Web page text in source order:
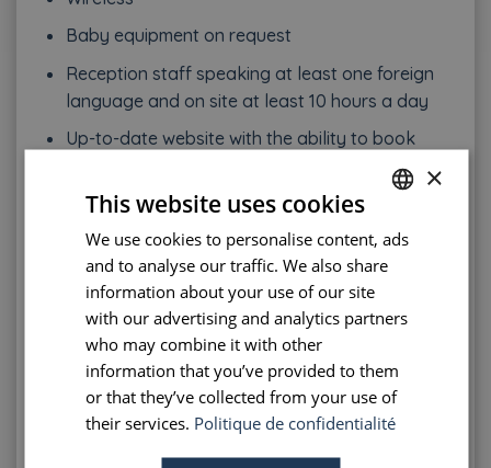
Baby equipment on request
Reception staff speaking at least one foreign
language and on site at least 10 hours a day
Up-to-date website with the ability to book
Payment by credit card
Breakfast respecting a number of product
ranges imposed and served in a dedicated
area, …
Of course, during the inspection, all equipment
must be clean and in good condition.
The advantage of a 2 star hotel in Paris
As you can see from the items listed above, a 2
FRENCH
ENGLISH
PORTUGUESE
×
This website uses cookies
We use cookies to personalise content, ads
and to analyse our traffic. We also share
information about your use of our site
with our advertising and analytics partners
who may combine it with other
information that you’ve provided to them
or that they’ve collected from your use of
their services. Politique de confidentialité